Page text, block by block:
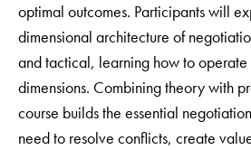
optimal outcomes. Participants will
dimensional architecture of
and tactical, learning how to
dimensions. Combining theory with
course builds the essential
need to resolve conflicts, create